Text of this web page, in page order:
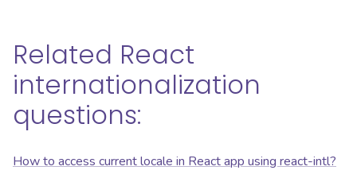
Related React
internationalization
questions:
How to access current locale in React app using react-intl?